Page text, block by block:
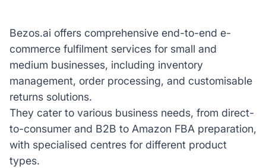
Bezos.ai offers comprehensive end-to-end e-
commerce fulfilment services for small and
medium businesses, including inventory
management, order processing, and customisable
returns solutions.
They cater to various business needs, from direct-
to-consumer and B2B to Amazon FBA preparation,
with specialised centres for different product
types.